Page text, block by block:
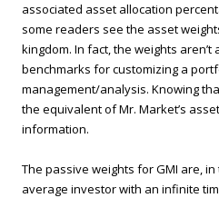
associated asset allocation
some readers see the asset
kingdom. In fact, the weights
benchmarks for customizing a
management/analysis. Knowing
the equivalent of Mr. Market’s
information.
The passive weights for GMI are,
average investor with an infinite